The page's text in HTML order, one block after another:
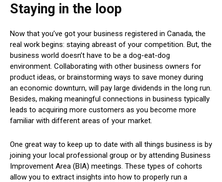
Staying in the loop
Now that you’ve got your business registered in Canada, the
real work begins: staying abreast of your competition. But, the
business world doesn’t have to be a dog-eat-dog
environment. Collaborating with other business owners for
product ideas, or brainstorming ways to save money during
an economic downturn, will pay large dividends in the long run.
Besides, making meaningful connections in business typically
leads to acquiring more customers as you become more
familiar with different areas of your market.
One great way to keep up to date with all things business is by
joining your local professional group or by attending Business
Improvement Area (BIA) meetings. These types of cohorts
allow you to extract insights into how to properly run a